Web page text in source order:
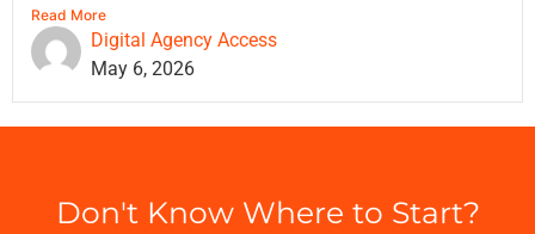
Read More
Digital Agency Access
May 6, 2026
Don't Know Where to Start?